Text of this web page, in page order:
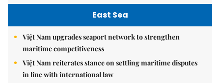
East Sea
Việt Nam upgrades seaport network to strengthen
maritime competitiveness
Việt Nam reiterates stance on settling maritime disputes
in line with international law